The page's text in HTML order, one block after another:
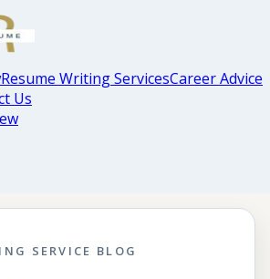
Resume Writing ServicesCareer Advice
Us
SERVICE BLOG